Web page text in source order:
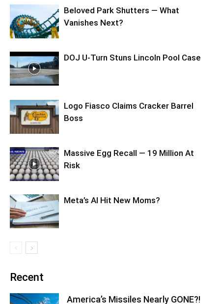
Beloved Park Shutters — What
Vanishes Next?
DOJ U-Turn Stuns Lincoln Pool Case
Logo Fiasco Claims Cracker Barrel
Boss
Massive Egg Recall — 19 Million At
Risk
Meta’s AI Hit New Moms?
Recent
America’s Missiles Nearly GONE?!